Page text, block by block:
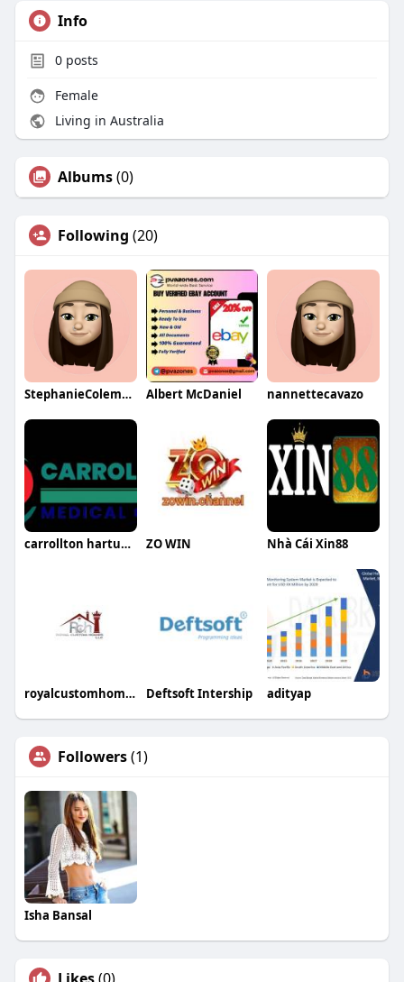
Info
0posts
Female
Living in Australia
Albums(0)
Following (20)
StephanieColemanqa Albert McDaniel nannettecavazo
carrollton hartunglora ZO WIN Nhà Cái Xin88
royalcustomhomesllc Deftsoft Intership adityap
Followers(1)
Isha Bansal